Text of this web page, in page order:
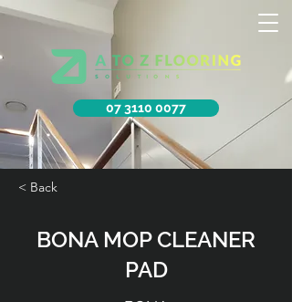
07 3110 0077
< Back
BONA MOP CLEANER
PAD